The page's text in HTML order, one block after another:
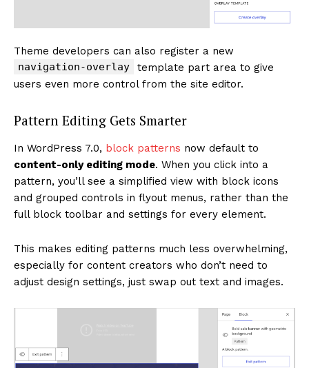
Theme developers can also register a new
navigation-overlay
template part area to give
users even more control from the site editor.
Pattern Editing Gets Smarter
In WordPress 7.0, block patterns now default to
content-only editing mode. When you click into a
pattern, you’ll see a simplified view with block icons
and grouped controls in flyout menus, rather than the
full block toolbar and settings for every element.
This makes editing patterns much less overwhelming,
especially for content creators who don’t need to
adjust design settings, just swap out text and images.